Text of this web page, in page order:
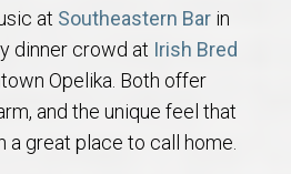
at Southeastern Bar in
dinner crowd at Irish Bred
Opelika. Both offer
and the unique feel that
a great place to call home.